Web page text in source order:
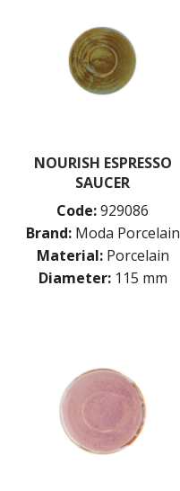
NOURISH ESPRESSO
SAUCER
Code:929086
Brand: Moda Porcelain
Material: Porcelain
Diameter: 115 mm